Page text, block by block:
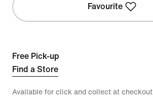
Favourite
Free Pick-up
Find a Store
Available for click and collect at checkout